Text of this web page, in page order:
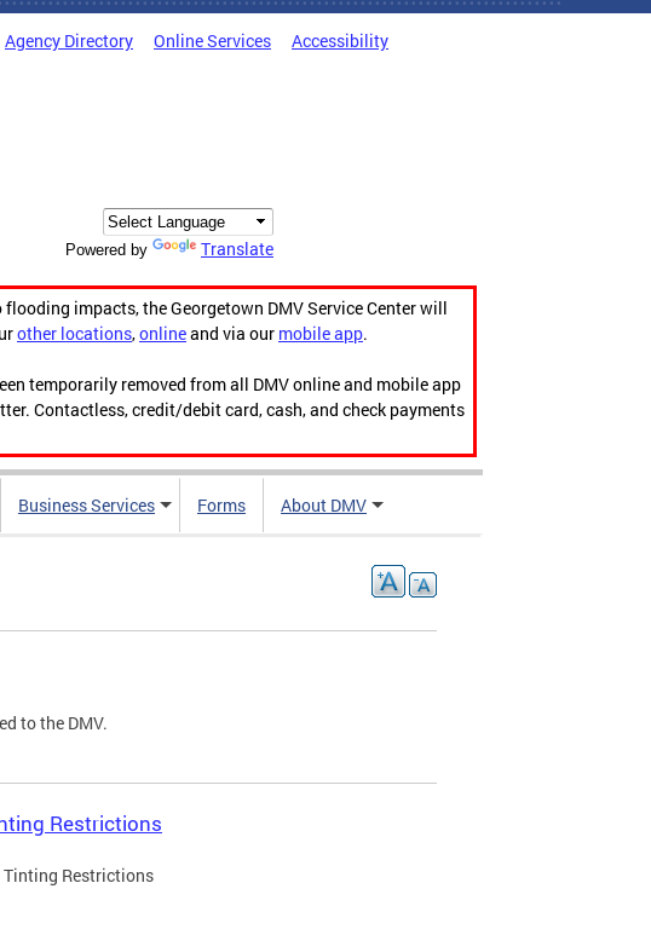
Agency Directory Online Services Accessibility
Powered by Translate
impacts, the Georgetown DMV Service Center will
other locations,onlineand via our mobile app.
temporarily removed from all DMV online and mobile app
Contactless, credit/debit card, cash, and check payments
Business Services Forms About DMV
to the DMV.
Restrictions
Restrictions